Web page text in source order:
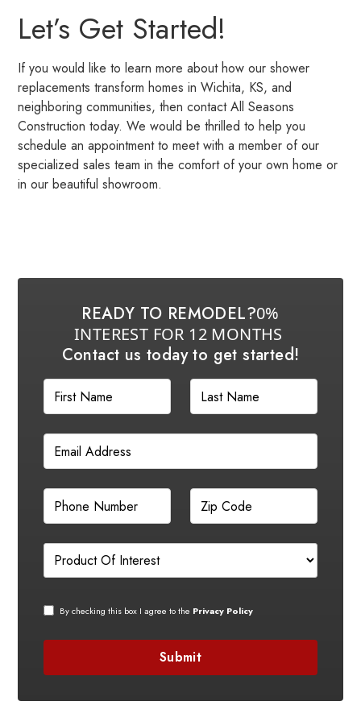
Let’s Get Started!
If you would like to learn more about how our shower
replacements transform homes in Wichita, KS, and
neighboring communities, then contact All Seasons
Construction today. We would be thrilled to help you
schedule an appointment to meet with a member of our
specialized sales team in the comfort of your own home or
in our beautiful showroom.
READY TO REMODEL?0%
INTEREST FOR 12 MONTHS
Contact us today to get started!
By checking this box I agree to the Privacy Policy